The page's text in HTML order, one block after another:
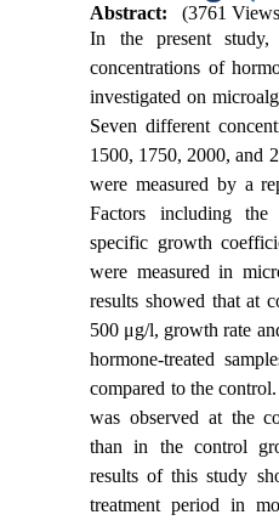
Abstract:
(3761
In the present
concentrations of
investigated on
Seven different
1500, 1750, 2000, and
were measured by a
Factors including
specific growth
were measured in
results showed that at
500 μg/l, growth rate
hormone-treated
compared to the
was observed at the
than in the control
results of this study
treatment period in